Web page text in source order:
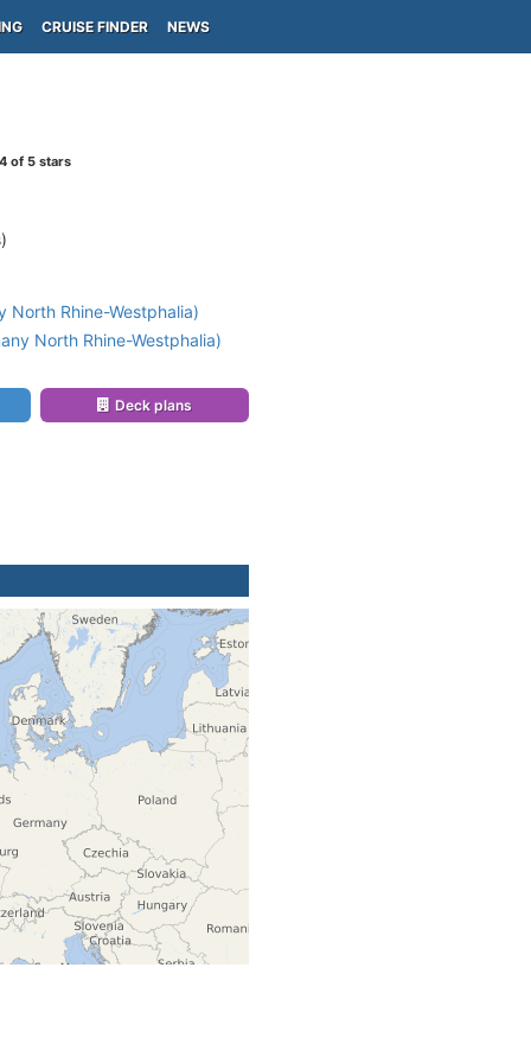
CRUISE FINDER NEWS
of 5 stars
North Rhine-Westphalia)
North Rhine-Westphalia)
Deck plans